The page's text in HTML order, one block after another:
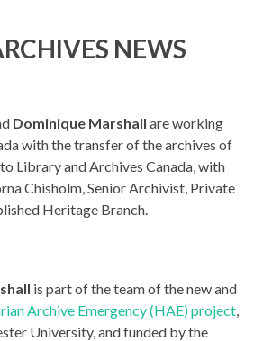
NEWS
Dominique Marshall are working
with the transfer of the archives of
Library and Archives Canada, with
Chisholm, Senior Archivist, Private
Heritage Branch.
is part of the team of the new and
Archive Emergency (HAE) project,
University, and funded by the